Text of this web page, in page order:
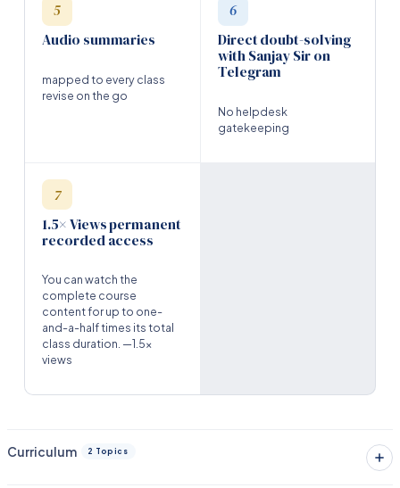
5
Audio summaries
mapped to every class
revise on the go
6
Direct doubt-solving
with Sanjay Sir on
Telegram
No helpdesk
gatekeeping
7
1.5× Views permanent
recorded access
You can watch the
complete course
content for up to one-
and-a-half times its total
class duration. —1.5x
views
Curriculum 2 Topics